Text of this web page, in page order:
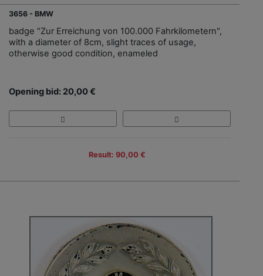
3656 - BMW
badge "Zur Erreichung von 100.000 Fahrkilometern",
with a diameter of 8cm, slight traces of usage,
otherwise good condition, enameled
Opening bid: 20,00 €
Result: 90,00 €